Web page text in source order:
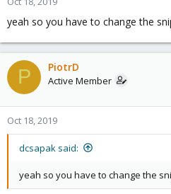
yeah so you have to change the
P PiotrD
Active Member
Oct 18, 2019
dcsapak said:
yeah so you have to change the